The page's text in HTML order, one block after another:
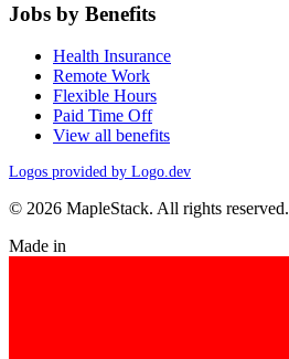
Jobs by Benefits
Health Insurance
Remote Work
Flexible Hours
Paid Time Off
View all benefits
Logos provided by Logo.dev
© 2026 MapleStack. All rights reserved.
Made in